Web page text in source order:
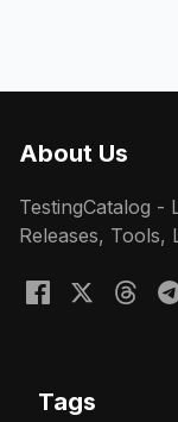
About Us
TestingCatalog -
Releases, Tools,
Tags